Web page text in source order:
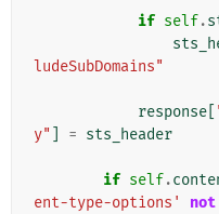
if self.
ludeSubDomains"
response
y"
= sts_header
if self.
ent-type-options'
not